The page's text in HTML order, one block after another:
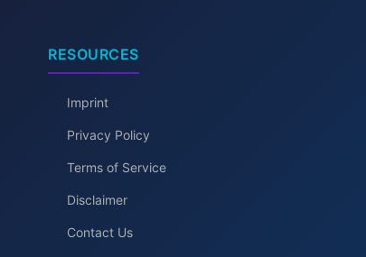
RESOURCES
Imprint
Privacy Policy
Terms of Service
Disclaimer
Contact Us